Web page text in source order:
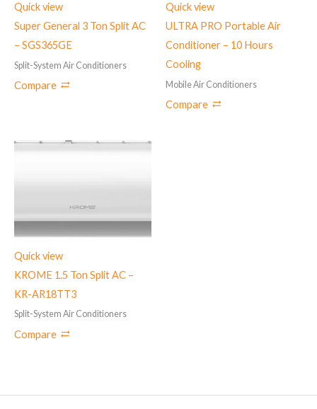
Quick view
Super General 3 Ton Split AC
– ‎SGS365GE
Split-System Air Conditioners
Compare
Quick view
ULTRA PRO Portable Air
Conditioner – 10 Hours
Cooling
Mobile Air Conditioners
Compare
Quick view
KROME 1.5 Ton Split AC –
KR-AR18TT3
Split-System Air Conditioners
Compare